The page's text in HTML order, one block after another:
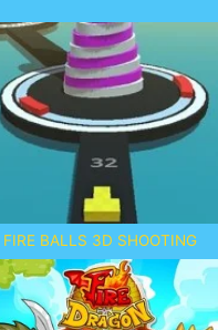
FIRE BALLS 3D SHOOTING